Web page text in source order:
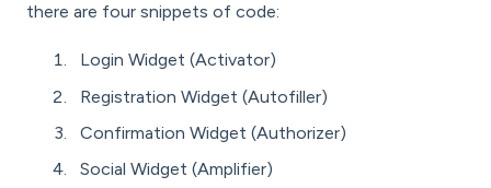
there are four snippets of code:
Login Widget (Activator)
Registration Widget (Autofiller)
Confirmation Widget (Authorizer)
Social Widget (Amplifier)